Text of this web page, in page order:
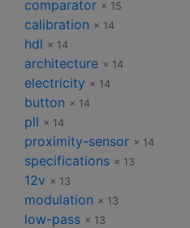
comparator × 15
calibration × 14
hdl × 14
architecture × 14
electricity × 14
button × 14
pll × 14
proximity-sensor × 14
specifications × 13
12v × 13
modulation × 13
low-pass × 13